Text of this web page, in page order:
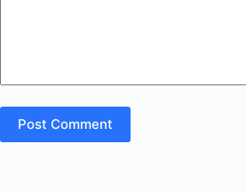
Post Comment